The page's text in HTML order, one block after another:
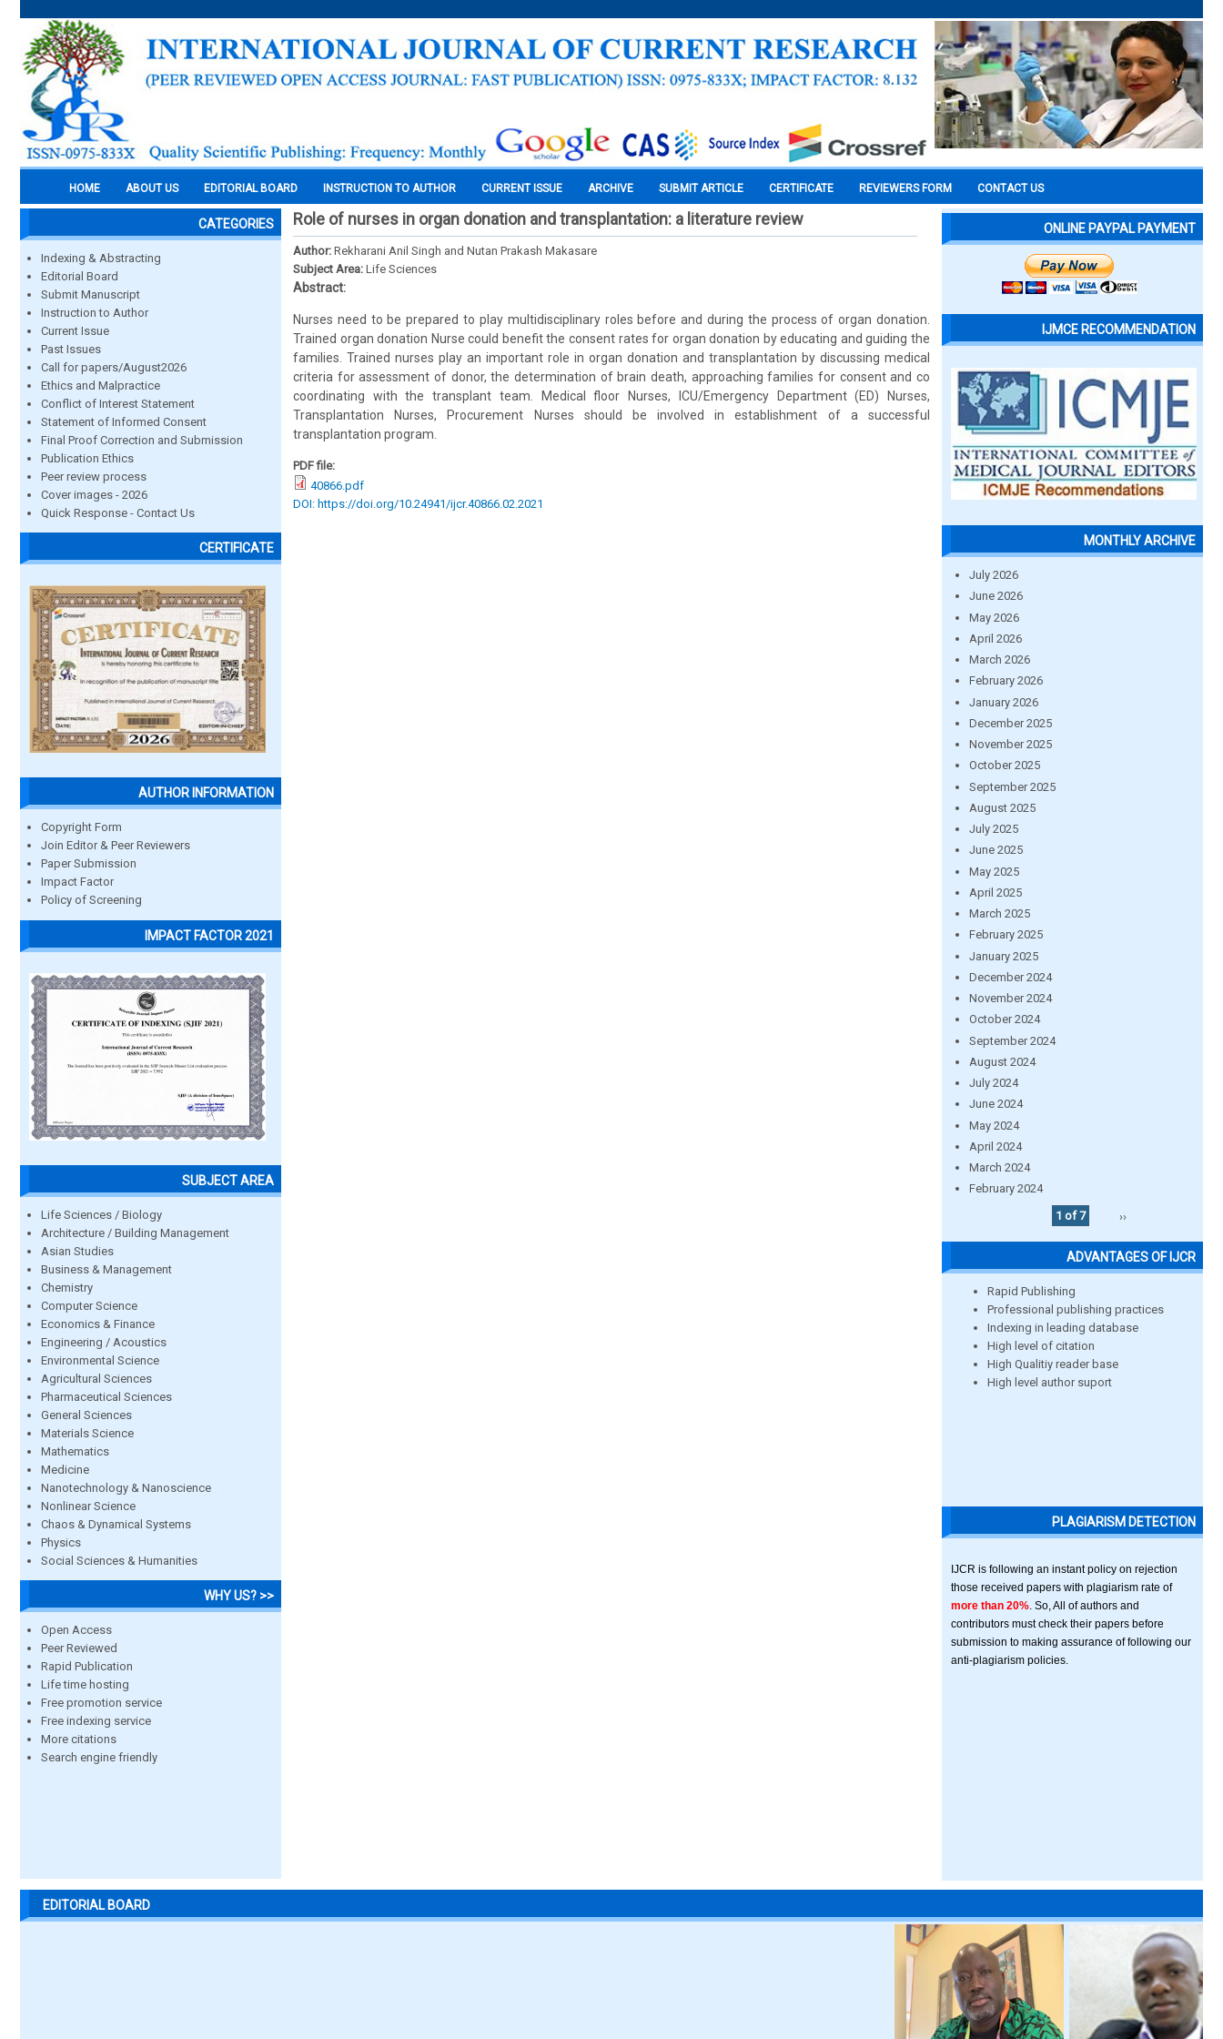
HOME ABOUT US EDITORIAL BOARD INSTRUCTION TO AUTHOR CURRENT ISSUE ARCHIVE SUBMIT ARTICLE CERTIFICATE REVIEWERS FORM CONTACT US
CATEGORIES
Indexing & Abstracting
Editorial Board
Submit Manuscript
Instruction to Author
Current Issue
Past Issues
Call for papers/August2026
Ethics and Malpractice
Conflict of Interest Statement
Statement of Informed Consent
Final Proof Correction and Submission
Publication Ethics
Peer review process
Cover images - 2026
Quick Response - Contact Us
CERTIFICATE
AUTHOR INFORMATION
Copyright Form
Join Editor & Peer Reviewers
Paper Submission
Impact Factor
Policy of Screening
IMPACT FACTOR 2021
SUBJECT AREA
Life Sciences / Biology
Architecture / Building Management
Asian Studies
Business & Management
Chemistry
Computer Science
Economics & Finance
Engineering / Acoustics
Environmental Science
Agricultural Sciences
Pharmaceutical Sciences
General Sciences
Materials Science
Mathematics
Medicine
Nanotechnology & Nanoscience
Nonlinear Science
Chaos & Dynamical Systems
Physics
Social Sciences & Humanities
WHY US? >>
Open Access
Peer Reviewed
Rapid Publication
Life time hosting
Free promotion service
Free indexing service
More citations
Search engine friendly
Role of nurses in organ donation and transplantation: a literature review
Author: Rekharani Anil Singh and Nutan Prakash Makasare
Subject Area: Life Sciences
Abstract:
Nurses need to be prepared to play multidisciplinary roles before and during the process of organ donation.
Trained organ donation Nurse could benefit the consent rates for organ donation by educating and guiding the
families. Trained nurses play an important role in organ donation and transplantation by discussing medical
criteria for assessment of donor, the determination of brain death, approaching families for consent and co
coordinating with the transplant team. Medical floor Nurses, ICU/Emergency Department (ED) Nurses,
Transplantation Nurses, Procurement Nurses should be involved in establishment of a successful
transplantation program.
PDF file:
40866.pdf
DOI: https://doi.org/10.24941/ijcr.40866.02.2021
ONLINE PAYPAL PAYMENT
IJMCE RECOMMENDATION
MONTHLY ARCHIVE
July 2026
June 2026
May 2026
April 2026
March 2026
February 2026
January 2026
December 2025
November 2025
October 2025
September 2025
August 2025
July 2025
June 2025
May 2025
April 2025
March 2025
February 2025
January 2025
December 2024
November 2024
October 2024
September 2024
August 2024
July 2024
June 2024
May 2024
April 2024
March 2024
February 2024
1 of 7
››
ADVANTAGES OF IJCR
Rapid Publishing
Professional publishing practices
Indexing in leading database
High level of citation
High Qualitiy reader base
High level author suport
PLAGIARISM DETECTION
IJCR is following an instant policy on rejection
those received papers with plagiarism rate of
more than 20% . So, All of authors and
contributors must check their papers before
submission to making assurance of following our
anti-plagiarism policies.
EDITORIAL BOARD